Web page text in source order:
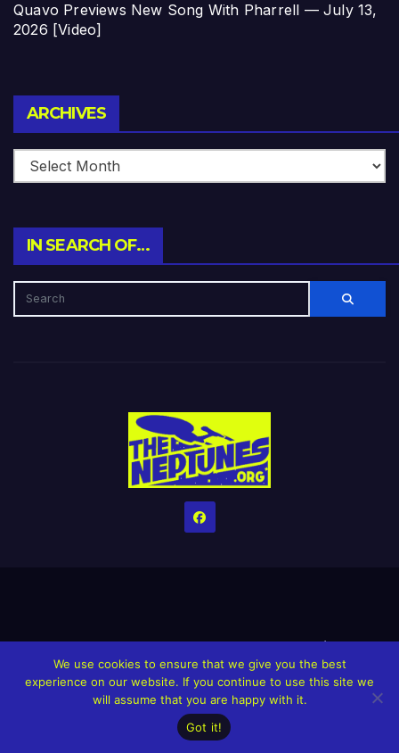
Quavo Previews New Song With Pharrell — July 13,
2026 [Video]
ARCHIVES
IN SEARCH OF…
HomeCreditsHelp The Website stay alive!The Grindin’ Discord
The Neptunes Discography The Neptunes Singles/Videos
Upcoming Projects
We use cookies to ensure that we give you the best
experience on our website. If you continue to use this site we
will assume that you are happy with it.
Got it!